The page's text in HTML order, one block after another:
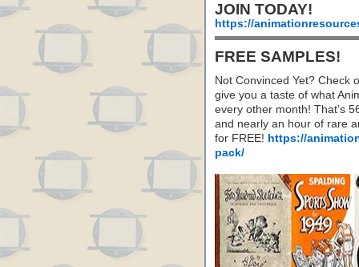
JOIN TODAY!
https://
FREE SAMPLES!
Not Convinced Yet? Check
give you a taste of what
every other month! That’s
and nearly an hour of rare
for FREE! https://
pack/